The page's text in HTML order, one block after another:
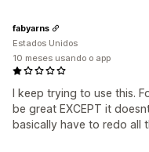
I keep trying to use this.
be great EXCEPT it
basically have to redo all
fabyarns
Estados Unidos
10 meses usando o app